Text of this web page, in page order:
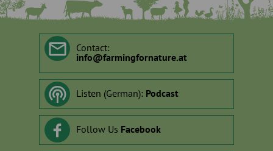
Contact:
info@farmingfornature.at
Listen (German): Podcast
Follow Us Facebook